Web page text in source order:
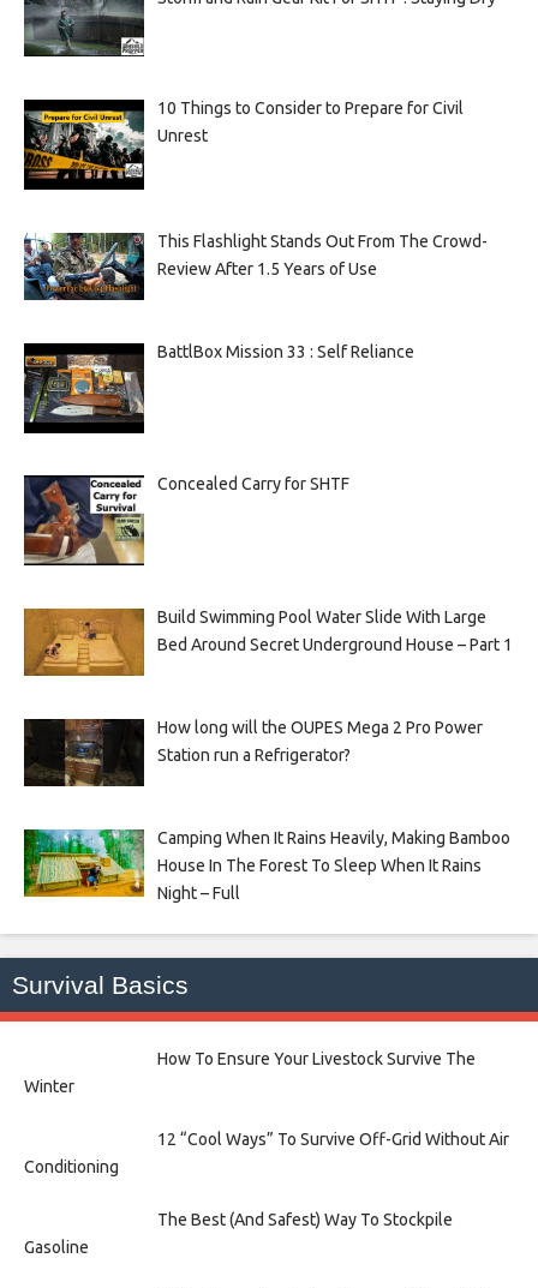
10 Things to Consider to Prepare for Civil
Unrest
This Flashlight Stands Out From The Crowd-
Review After 1.5 Years of Use
BattlBox Mission 33 : Self Reliance
Concealed Carry for SHTF
Build Swimming Pool Water Slide With Large
Bed Around Secret Underground House – Part 1
How long will the OUPES Mega 2 Pro Power
Station run a Refrigerator?
Camping When It Rains Heavily, Making Bamboo
House In The Forest To Sleep When It Rains
Night – Full
Survival Basics
How To Ensure Your Livestock Survive The
Winter
12 “Cool Ways” To Survive Off-Grid Without Air
Conditioning
The Best (And Safest) Way To Stockpile
Gasoline